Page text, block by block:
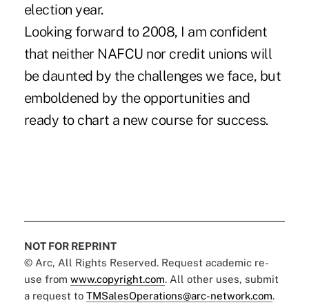
election year.
Looking forward to 2008, I am confident
that neither NAFCU nor credit unions will
be daunted by the challenges we face, but
emboldened by the opportunities and
ready to chart a new course for success.
NOT FOR REPRINT
© Arc, All Rights Reserved. Request academic re-
use from www.copyright.com. All other uses, submit
a request to TMSalesOperations@arc-network.com.